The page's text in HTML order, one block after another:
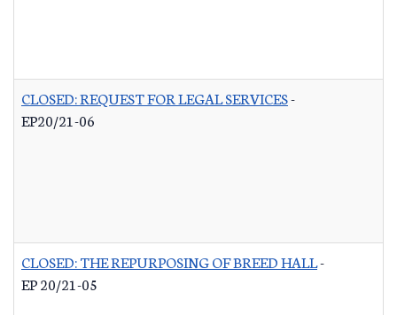
CLOSED: REQUEST FOR LEGAL SERVICES-
EP20/21-06
CLOSED: THE REPURPOSING OF BREED HALL-
EP 20/21-05